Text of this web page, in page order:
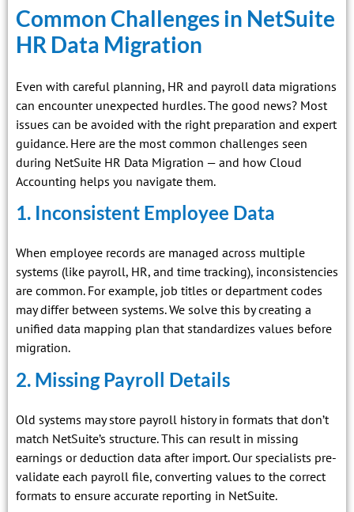
Common Challenges in NetSuite
HR Data Migration
Even with careful planning, HR and payroll data migrations
can encounter unexpected hurdles. The good news? Most
issues can be avoided with the right preparation and expert
guidance. Here are the most common challenges seen
during NetSuite HR Data Migration — and how Cloud
Accounting helps you navigate them.
1. Inconsistent Employee Data
When employee records are managed across multiple
systems (like payroll, HR, and time tracking), inconsistencies
are common. For example, job titles or department codes
may differ between systems. We solve this by creating a
unified data mapping plan that standardizes values before
migration.
2. Missing Payroll Details
Old systems may store payroll history in formats that don’t
match NetSuite’s structure. This can result in missing
earnings or deduction data after import. Our specialists pre-
validate each payroll file, converting values to the correct
formats to ensure accurate reporting in NetSuite.